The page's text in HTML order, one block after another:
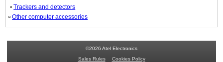
Trackers and detectors
Other computer accessories
©2026 Atel Electronics
Sales Rules
Cookies Policy